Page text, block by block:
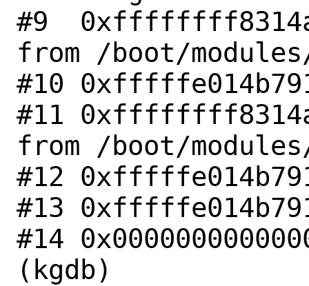
#9
from /boot/
#10
#11
from /boot/
#12
#13
#14
(kgdb)